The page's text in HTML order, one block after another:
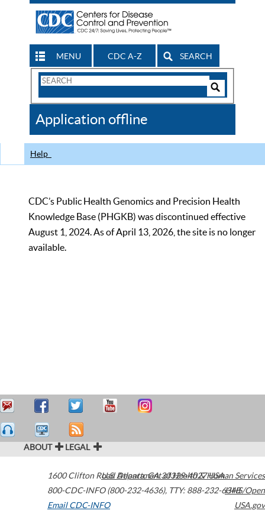
MENU CDC A-Z SEARCH
Search
CDC
Application offline
Help
CDC’s Public Health Genomics and Precision Health
Knowledge Base (PHGKB) was discontinued effective
August 1, 2024. As of April 13, 2026, the site is no longer
available.
ABOUT LEGAL
1600 Clifton Road Atlanta,GA30329-4027USA
800-CDC-INFO (800-232-4636), TTY: 888-232-6348
Email CDC-INFO
U.S. Department of Health & Human Services
HHS/Open
USA.gov